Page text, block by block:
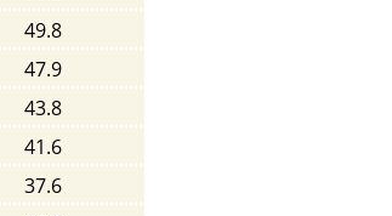
49.8
47.9
43.8
41.6
37.6